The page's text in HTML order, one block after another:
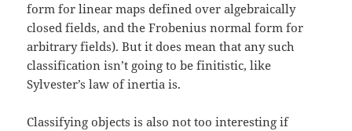
form for linear maps defined over algebraically
closed fields, and the Frobenius normal form for
arbitrary fields). But it does mean that any such
classification isn’t going to be finitistic, like
Sylvester’s law of inertia is.
Classifying objects is also not too interesting if